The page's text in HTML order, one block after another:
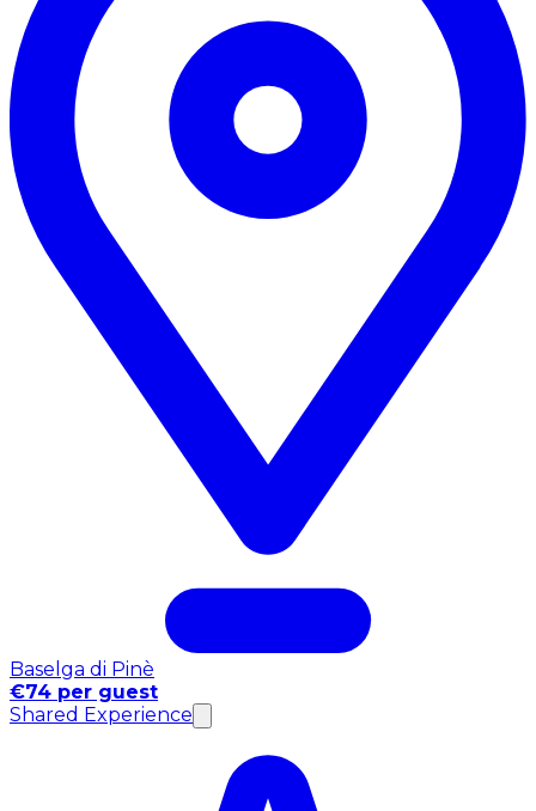
Baselga di Pinè
€74 per guest
Shared Experience